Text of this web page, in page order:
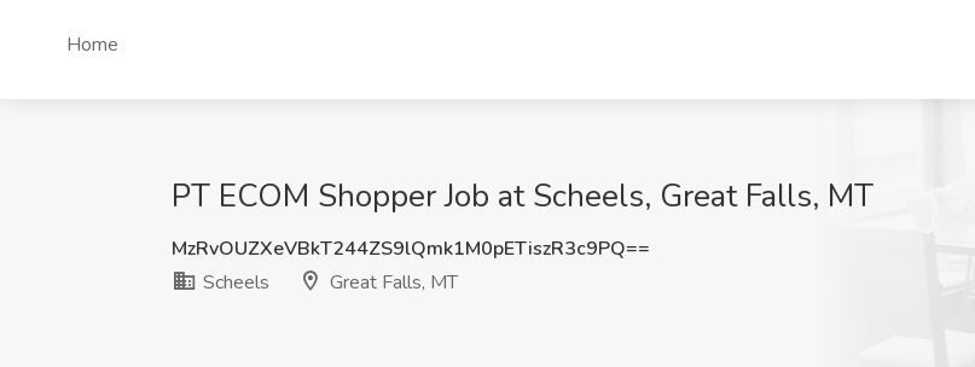
Home
PT ECOM Shopper Job at Scheels, Great Falls, MT
MzRvOUZXeVBkT244ZS9lQmk1M0pETiszR3c9PQ==
Scheels
Great Falls, MT